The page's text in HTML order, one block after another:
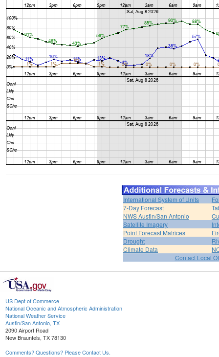
International System of Units
7-Day Forecast
NWS Austin/San Antonio
Satellite Imagery
Point Forecast Matrices
Drought
Climate Data
Contact Local
US Dept of Commerce
National Oceanic and Atmospheric Administration
National Weather Service
Austin/San Antonio, TX
2090 Airport Road
New Braunfels, TX 78130
Comments? Questions? Please Contact Us.